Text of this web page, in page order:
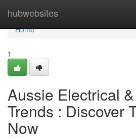
hubwebsites
Home
Home
1
Aussie Electrical
Trends : Discover
Now